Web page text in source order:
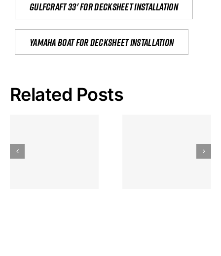
Gulfcraft 33' for decksheet installation
yamaha boat for decksheet installation
Related Posts
Gokkast